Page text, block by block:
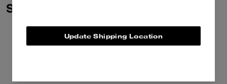
Similar Styles
Update Shipping Location